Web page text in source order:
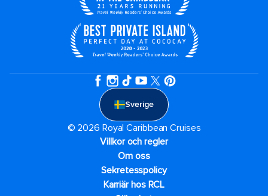
Sverige
© 2026 Royal Caribbean Cruises
Villkor och regler
Om oss
Sekretesspolicy
Karriär hos RCL